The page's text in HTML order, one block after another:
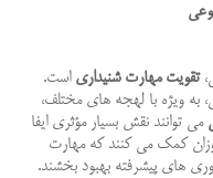
تقویت مهارت شنیداری است.
به ویژه با لهجه های مختلف،
می توانند نقش بسیار مؤثری ایفا
کمک می کنند که مهارت
های پیشرفته بهبود بخشند.